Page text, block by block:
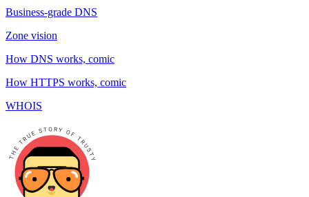
Business-grade DNS
Zone vision
How DNS works, comic
How HTTPS works, comic
WHOIS